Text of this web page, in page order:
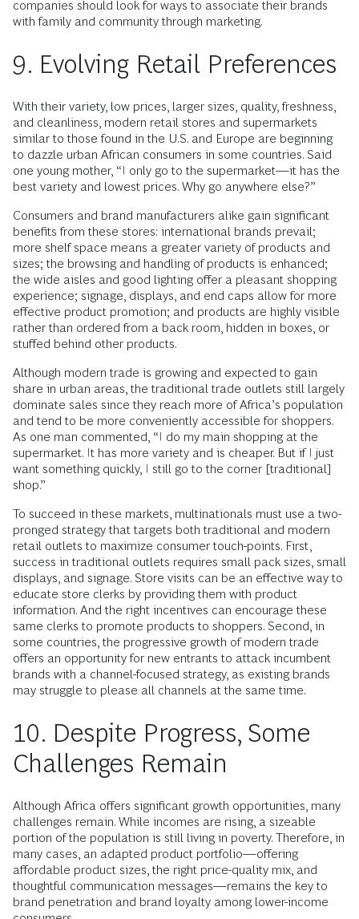
companies should look for ways to associate their brands
with family and community through marketing.
9. Evolving Retail Preferences
With their variety, low prices, larger sizes, quality, freshness,
and cleanliness, modern retail stores and supermarkets
similar to those found in the U.S. and Europe are beginning
to dazzle urban African consumers in some countries. Said
one young mother, “I only go to the supermarket—it has the
best variety and lowest prices. Why go anywhere else?”
Consumers and brand manufacturers alike gain significant
benefits from these stores: international brands prevail;
more shelf space means a greater variety of products and
sizes; the browsing and handling of products is enhanced;
the wide aisles and good lighting offer a pleasant shopping
experience; signage, displays, and end caps allow for more
effective product promotion; and products are highly visible
rather than ordered from a back room, hidden in boxes, or
stuffed behind other products.
Although modern trade is growing and expected to gain
share in urban areas, the traditional trade outlets still largely
dominate sales since they reach more of Africa’s population
and tend to be more conveniently accessible for shoppers.
As one man commented, “I do my main shopping at the
supermarket. It has more variety and is cheaper. But if I just
want something quickly, I still go to the corner [traditional]
shop.”
To succeed in these markets, multinationals must use a two-
pronged strategy that targets both traditional and modern
retail outlets to maximize consumer touch-points. First,
success in traditional outlets requires small pack sizes, small
displays, and signage. Store visits can be an effective way to
educate store clerks by providing them with product
information. And the right incentives can encourage these
same clerks to promote products to shoppers. Second, in
some countries, the progressive growth of modern trade
offers an opportunity for new entrants to attack incumbent
brands with a channel-focused strategy, as existing brands
may struggle to please all channels at the same time.
10. Despite Progress, Some
Challenges Remain
Although Africa offers significant growth opportunities, many
challenges remain. While incomes are rising, a sizeable
portion of the population is still living in poverty. Therefore, in
many cases, an adapted product portfolio—offering
affordable product sizes, the right price-quality mix, and
thoughtful communication messages—remains the key to
brand penetration and brand loyalty among lower-income